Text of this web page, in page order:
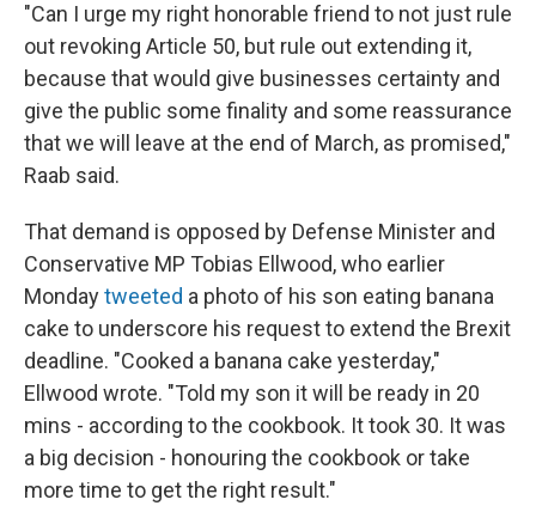
"Can I urge my right honorable friend to not just rule
out revoking Article 50, but rule out extending it,
because that would give businesses certainty and
give the public some finality and some reassurance
that we will leave at the end of March, as promised,"
Raab said.
That demand is opposed by Defense Minister and
Conservative MP Tobias Ellwood, who earlier
Mondaytweeted a photo of his son eating banana
cake to underscore his request to extend the Brexit
deadline. "Cooked a banana cake yesterday,"
Ellwood wrote. "Told my son it will be ready in 20
mins - according to the cookbook. It took 30. It was
a big decision - honouring the cookbook or take
more time to get the right result."